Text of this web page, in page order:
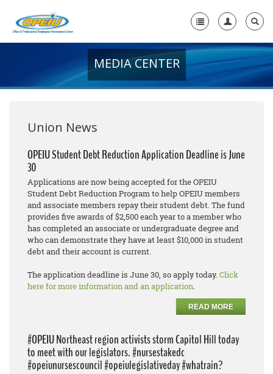
+
Media Center
+
Need A Union?
MEDIA CENTER
Union News
OPEIU Student Debt Reduction Application Deadline is June
30
Applications are now being accepted for the OPEIU
Student Debt Reduction Program to help OPEIU members
and associate members repay their student debt. The fund
provides five awards of $2,500 each year to a member who
has completed an associate or undergraduate degree and
who can demonstrate they have at least $10,000 in student
debt and their account is current.
The application deadline is June 30, so apply today.Click
here for more information and an application.
READ MORE
#OPEIU Northeast region activists storm Capitol Hill today
to meet with our legislators. #nursestakedc
#opeiunursescouncil #opeiulegislativeday #whatrain?